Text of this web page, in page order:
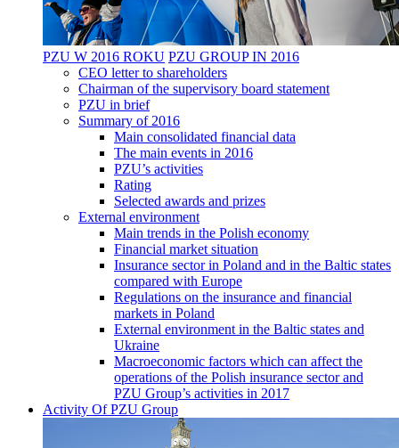
PZU W 2016 ROKU PZU GROUP IN 2016
CEO letter to shareholders
Chairman of the supervisory board statement
PZU in brief
Summary of 2016
Main consolidated financial data
The main events in 2016
PZU’s activities
Rating
Selected awards and prizes
External environment
Main trends in the Polish economy
Financial market situation
Insurance sector in Poland and in the Baltic states
compared with Europe
Regulations on the insurance and financial
markets in Poland
External environment in the Baltic states and
Ukraine
Macroeconomic factors which can affect the
operations of the Polish insurance sector and
PZU Group’s activities in 2017
Activity Of PZU Group